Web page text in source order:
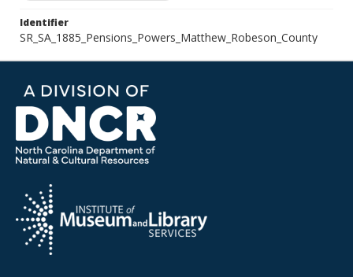
Identifier
SR_SA_1885_Pensions_Powers_Matthew_Robeson_County